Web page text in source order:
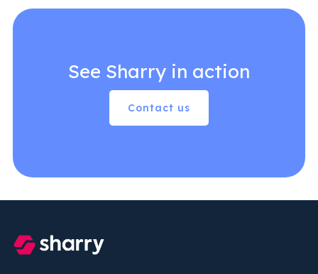
See Sharry in action
Contact us